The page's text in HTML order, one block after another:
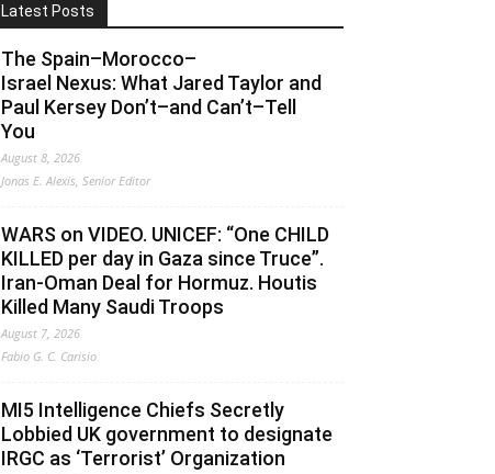
Latest Posts
The Spain–Morocco–
Israel Nexus: What Jared Taylor and
Paul Kersey Don’t–and Can’t–Tell
You
August 8, 2026
Jonas E. Alexis, Senior Editor
WARS on VIDEO. UNICEF: “One CHILD
KILLED per day in Gaza since Truce”.
Iran-Oman Deal for Hormuz. Houtis
Killed Many Saudi Troops
August 7, 2026
Fabio G. C. Carisio
MI5 Intelligence Chiefs Secretly
Lobbied UK government to designate
IRGC as ‘Terrorist’ Organization